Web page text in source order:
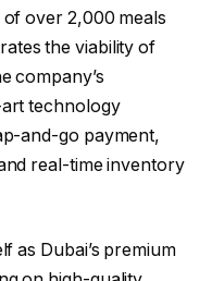
over 2,000 meals
the viability of
company’s
technology
and-go payment,
real-time inventory
as Dubai’s premium